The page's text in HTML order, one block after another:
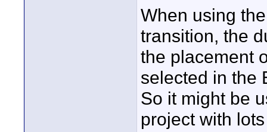
When using
transition, the
the placement
selected in the
So it might be
project with